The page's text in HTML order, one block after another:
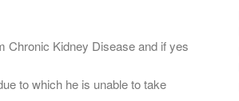
Chronic Kidney Disease and if yes
to which he is unable to take